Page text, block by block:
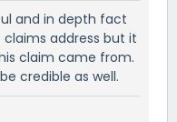
and in depth fact
address but it
claim came from.
credible as well.